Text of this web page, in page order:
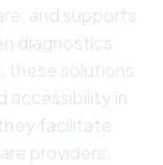
and supports
diagnostics.
these solutions
accessibility in
facilitate
providers,